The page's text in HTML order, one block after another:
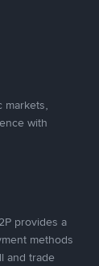
markets,
with
provides a
methods
and trade